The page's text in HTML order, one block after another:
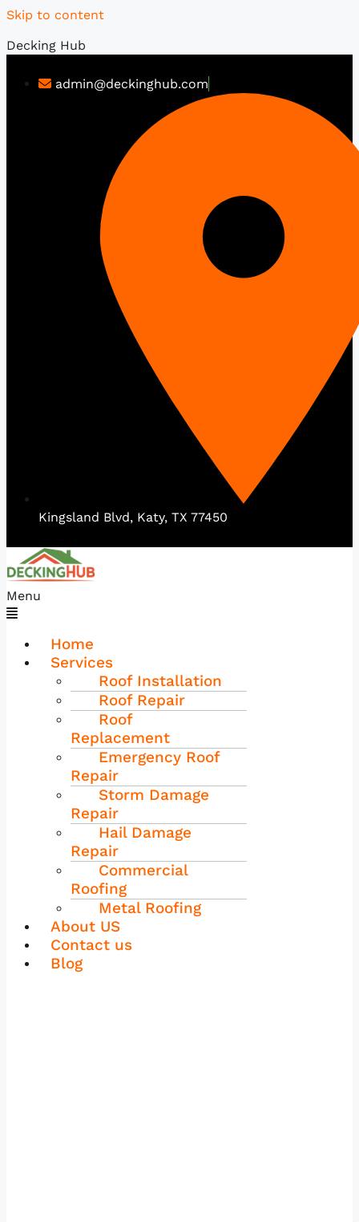
Skip to content
Decking Hub
admin@deckinghub.com
Kingsland Blvd, Katy, TX 77450
Menu
Home
Services
Roof Installation
Roof Repair
Roof
Replacement
Emergency Roof
Repair
Storm Damage
Repair
Hail Damage
Repair
Commercial
Roofing
Metal Roofing
About US
Contact us
Blog